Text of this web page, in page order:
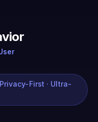
First · Ultra-